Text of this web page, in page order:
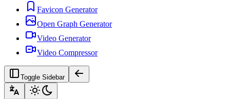
Favicon Generator
Open Graph Generator
Video Generator
Video Compressor
Toggle Sidebar